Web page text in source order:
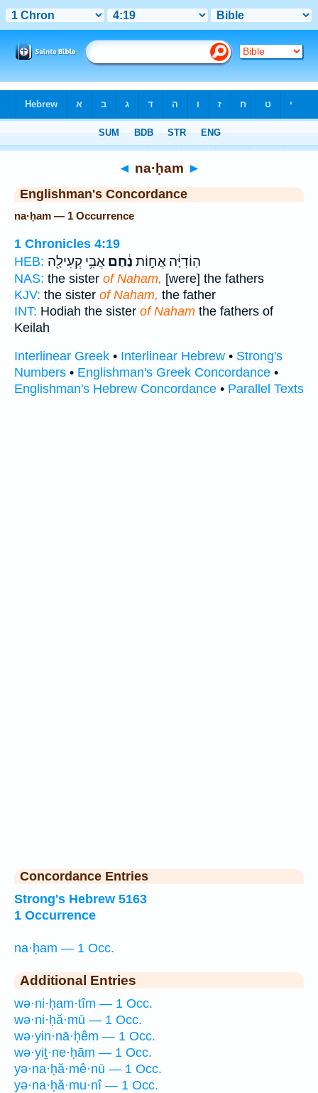
◄ na·ḥam ►
Englishman's Concordance
na·ḥam — 1 Occurrence
1 Chronicles 4:19
HEB:
הֽוֹדִיָּ֔ה אֲח֣וֹת נַ֔חַם אֲבִ֥י קְעִילָ֖ה
NAS: the sister of Naham, [were] the fathers
KJV: the sister of Naham, the father
INT: Hodiah the sister of Naham the fathers of
Keilah
Interlinear Greek • Interlinear Hebrew • Strong's
Numbers • Englishman's Greek Concordance •
Englishman's Hebrew Concordance • Parallel Texts
Concordance Entries
Strong's Hebrew 5163
1 Occurrence
na·ḥam — 1 Occ.
Additional Entries
wə·ni·ḥam·tîm — 1 Occ.
wə·ni·ḥă·mū — 1 Occ.
wə·yin·nā·ḥêm — 1 Occ.
wə·yiṯ·ne·ḥām — 1 Occ.
yə·na·ḥă·mê·nū — 1 Occ.
yə·na·ḥă·mu·nî — 1 Occ.